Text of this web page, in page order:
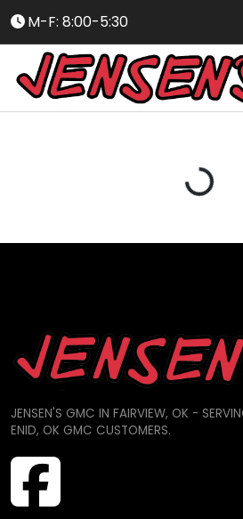
M-F: 8:00-5:30
Loading...
JENSEN'S GMC IN FAIRVIEW, OK -
ENID, OK GMC CUSTOMERS.